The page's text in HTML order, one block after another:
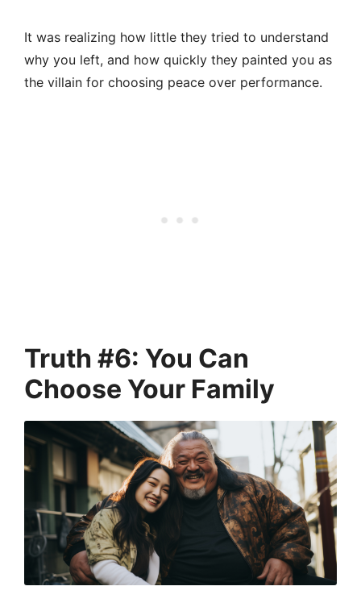
It was realizing how little they tried to understand
why you left, and how quickly they painted you as
the villain for choosing peace over performance.
Truth #6: You Can
Choose Your Family